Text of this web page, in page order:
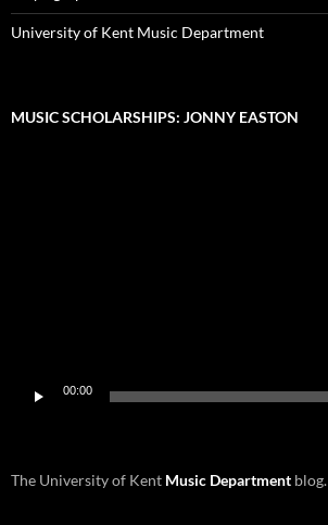
University of Kent Music Department
MUSIC SCHOLARSHIPS: JONNY EASTON
00:00
The University of Kent Music Department blog.